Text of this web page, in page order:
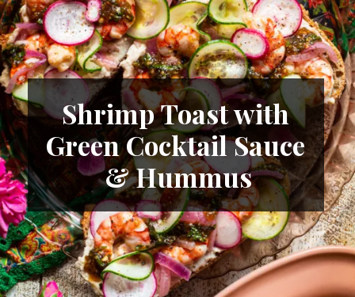
Shrimp Toast with
Green Cocktail Sauce
& Hummus